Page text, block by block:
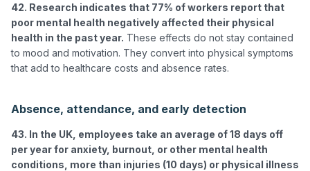
42. Research indicates that 77% of workers report that
poor mental health negatively affected their physical
health in the past year. These effects do not stay contained
to mood and motivation. They convert into physical symptoms
that add to healthcare costs and absence rates.
Absence, attendance, and early detection
43. In the UK, employees take an average of 18 days off
per year for anxiety, burnout, or other mental health
conditions, more than injuries (10 days) or physical illness